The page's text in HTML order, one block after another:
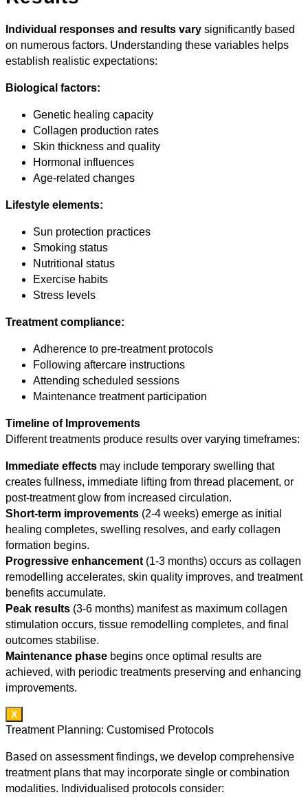
Individual responses and results vary significantly based
on numerous factors. Understanding these variables helps
establish realistic expectations:
Biological factors:
Genetic healing capacity
Collagen production rates
Skin thickness and quality
Hormonal influences
Age-related changes
Lifestyle elements:
Sun protection practices
Smoking status
Nutritional status
Exercise habits
Stress levels
Treatment compliance:
Adherence to pre-treatment protocols
Following aftercare instructions
Attending scheduled sessions
Maintenance treatment participation
Timeline of Improvements
Different treatments produce results over varying timeframes:
Immediate effects may include temporary swelling that
creates fullness, immediate lifting from thread placement, or
post-treatment glow from increased circulation.
Short-term improvements (2-4 weeks) emerge as initial
healing completes, swelling resolves, and early collagen
formation begins.
Progressive enhancement (1-3 months) occurs as collagen
remodelling accelerates, skin quality improves, and treatment
benefits accumulate.
Peak results (3-6 months) manifest as maximum collagen
stimulation occurs, tissue remodelling completes, and final
outcomes stabilise.
Maintenance phase begins once optimal results are
achieved, with periodic treatments preserving and enhancing
improvements.
X
Treatment Planning: Customised Protocols
Based on assessment findings, we develop comprehensive
treatment plans that may incorporate single or combination
modalities. Individualised protocols consider: